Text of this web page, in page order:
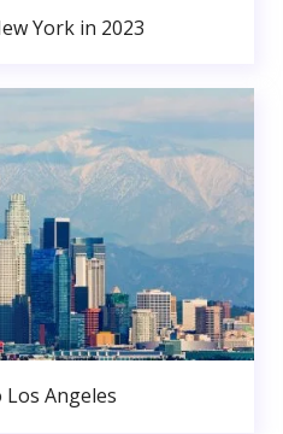
York in 2023
Angeles